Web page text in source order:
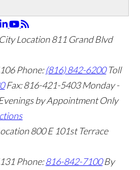
Location811 Grand Blvd
Phone:(816) 842-6200 Toll
Fax:816-421-5403 Monday -
by Appointment Only
800 E 101st Terrace
Phone:816-842-7100 By